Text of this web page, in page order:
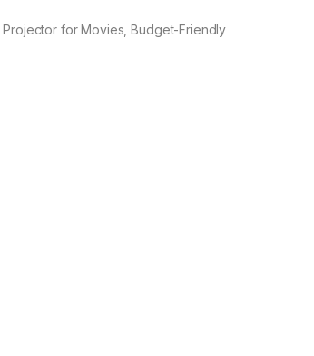
Projector for Movies, Budget-Friendly